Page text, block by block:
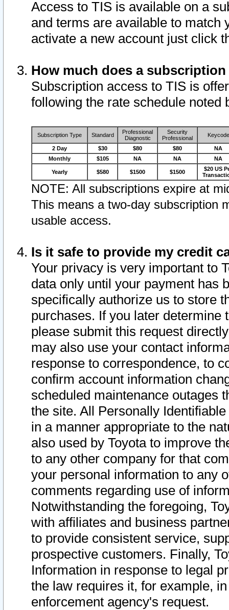
Access to TIS is available on a
and terms are available to match
activate a new account just click
How much does a
Subscription access to TIS is
following the rate schedule noted
Subscription Type Standard
Professional
Diagnostic
Security
Professional
Keycode
2 Day $30 $80 $80
NA
Monthly
$105 NA NA NA
Yearly $580 $1500 $1500
$20 US
NOTE: All subscriptions expire at
This means a two-day subscription
usable access.
Is it safe to provide my credit
Your privacy is very important to
data only until your payment has
specifically authorize us to store
purchases. If you later determine
please submit this request
may also use your contact
response to correspondence, to
confirm account information
scheduled maintenance outages
the site. All Personally
in a manner appropriate to the
also used by Toyota to improve
to any other company for that
your personal information to any
comments regarding use of
Notwithstanding the foregoing,
with affiliates and business
to provide consistent service,
prospective customers. Finally,
Information in response to legal
the law requires it, for example,
enforcement agency's request.